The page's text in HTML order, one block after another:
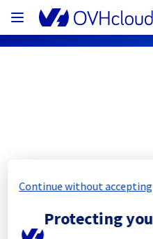
46J28
Continue without accepting
Protecting